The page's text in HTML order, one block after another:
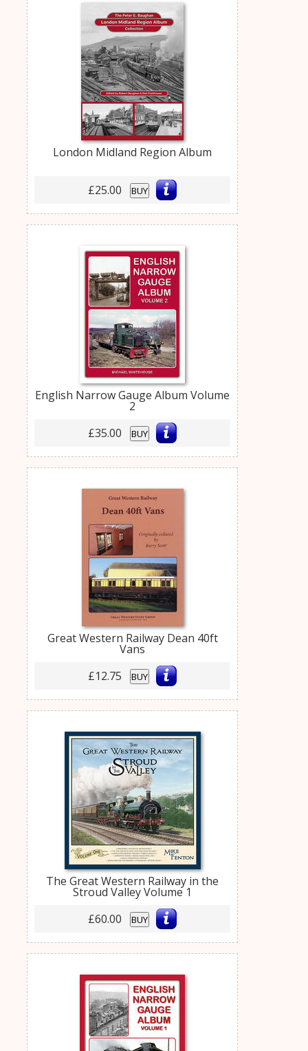
London Midland Region Album
£25.00 BUY
English Narrow Gauge Album Volume
2
£35.00
BUY
Great Western Railway Dean 40ft
Vans
£12.75
BUY
The Great Western Railway in the
Stroud Valley Volume 1
£60.00
BUY